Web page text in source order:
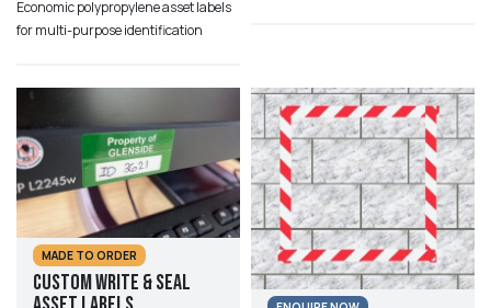
Economic polypropylene asset labels
for multi-purpose identification
MADE TO ORDER
Custom Write & Seal